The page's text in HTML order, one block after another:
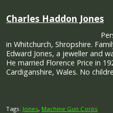
Charles Haddon Jones
in Whitchurch, Shropshire.
Edward Jones, a jeweller and
He married Florence Price in
Cardiganshire, Wales. No
Tags: Jones, Machine Gun Corps